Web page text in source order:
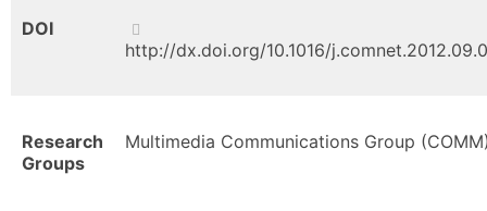
DOI
http://dx.doi.org/10.1016/
Research
Groups
Multimedia Communications Group